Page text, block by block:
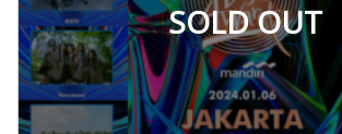
SOLD OUT